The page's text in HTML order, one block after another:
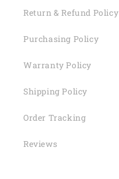
Return & Refund Policy
Purchasing Policy
Warranty Policy
Shipping Policy
Order Tracking
Reviews